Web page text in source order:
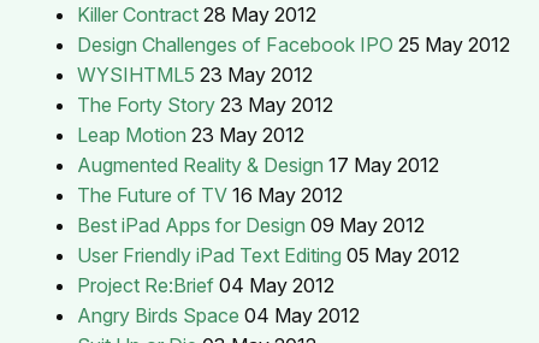
Killer Contract 28 May 2012
Design Challenges of Facebook IPO 25 May 2012
WYSIHTML5 23 May 2012
The Forty Story 23 May 2012
Leap Motion 23 May 2012
Augmented Reality & Design 17 May 2012
The Future of TV 16 May 2012
Best iPad Apps for Design 09 May 2012
User Friendly iPad Text Editing 05 May 2012
Project Re:Brief 04 May 2012
Angry Birds Space 04 May 2012